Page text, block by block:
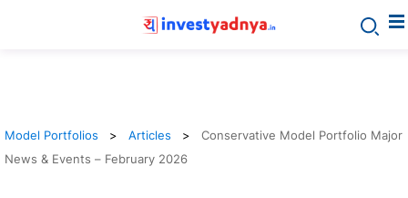
Model Portfolios Articles
Conservative Model Portfolio Major
News & Events – February 2026